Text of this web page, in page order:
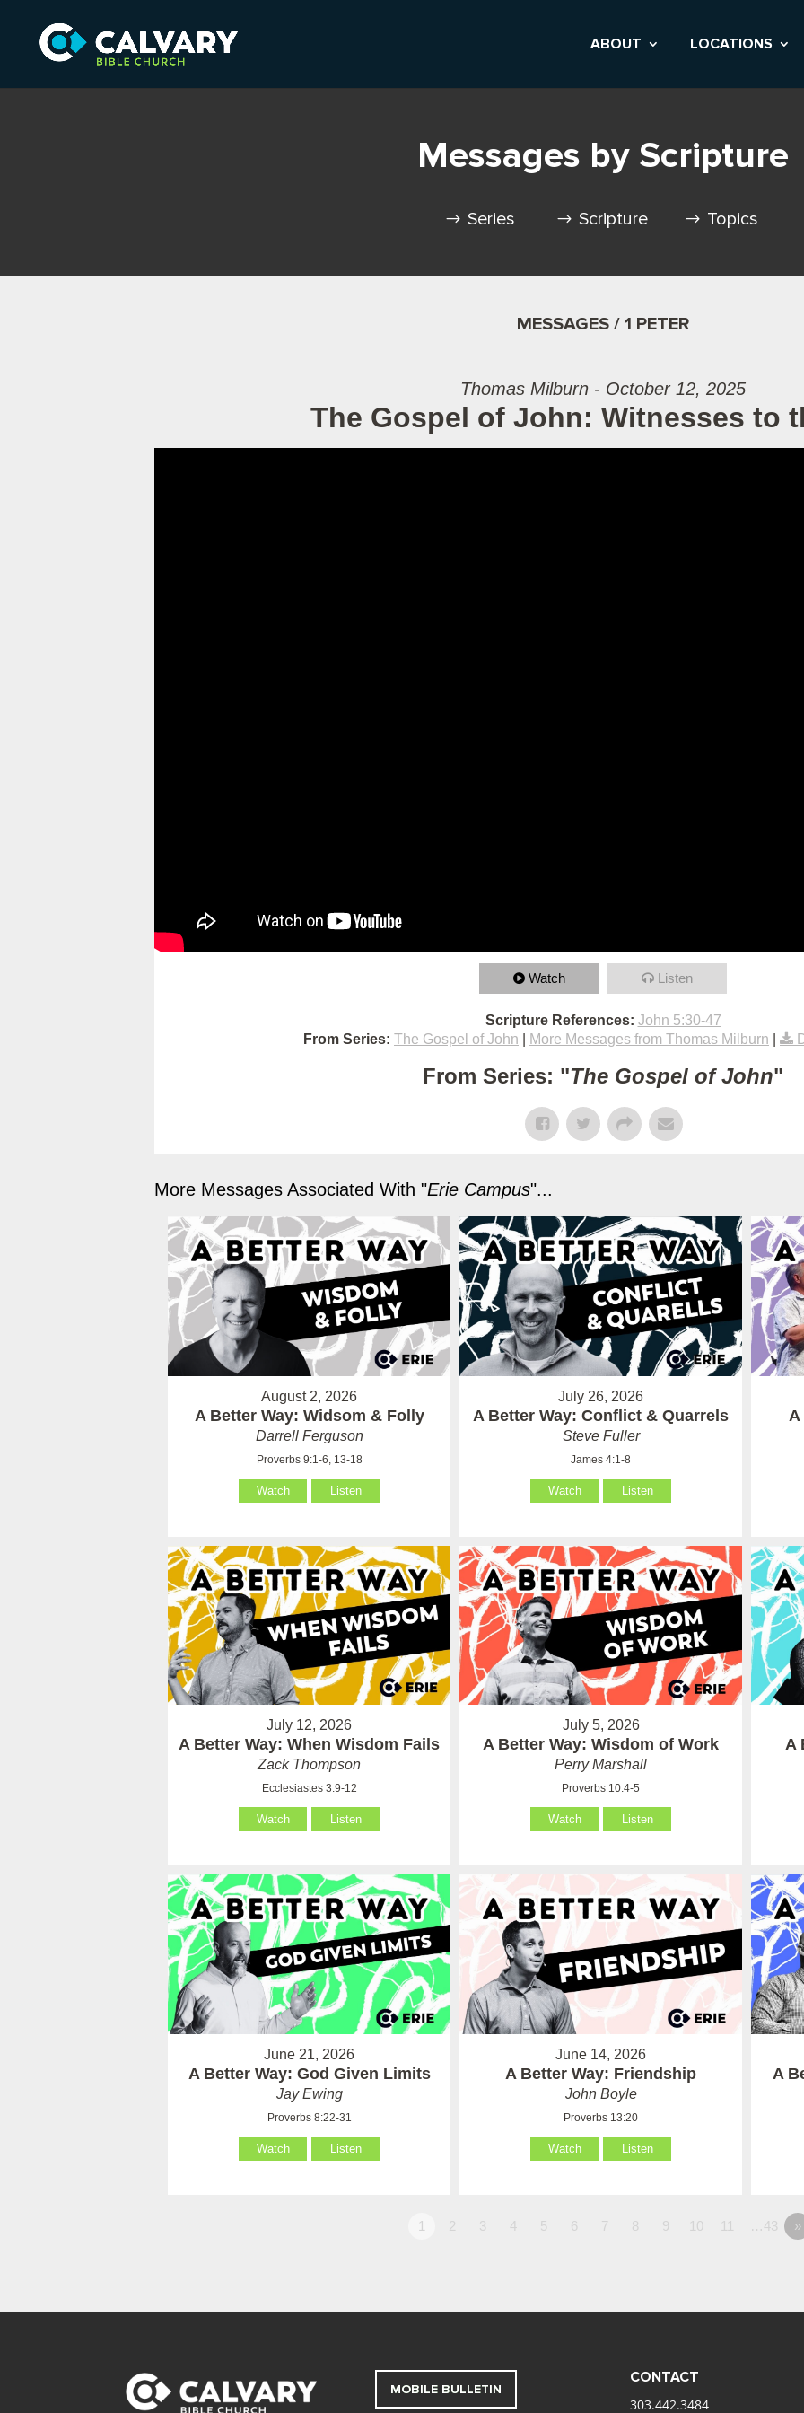
ABOUT LOCATIONS
Messages by Scripture
Series Scripture Topics
MESSAGES / 1 PETER
Thomas Milburn - October 12, 2025
The Gospel of John: Witnesses to
Watch Listen
Scripture References: John 5:30-47
From Series: The Gospel of John More Messages from Thomas Milburn
From Series: "The Gospel of John"
More Messages Associated With "Erie Campus"...
August 2, 2026
A Better Way: Widsom & Folly
Darrell Ferguson
Proverbs 9:1-6, 13-18
Watch Listen
July 26, 2026
A Better Way: Conflict & Quarrels
Steve Fuller
James 4:1-8
Watch Listen
A
July 12, 2026
A Better Way: When Wisdom Fails
Zack Thompson
Ecclesiastes 3:9-12
Watch Listen
July 5, 2026
A Better Way: Wisdom of Work
Perry Marshall
Proverbs 10:4-5
Watch Listen
A
June 21, 2026
A Better Way: God Given Limits
Jay Ewing
Proverbs 8:22-31
Watch Listen
June 14, 2026
A Better Way: Friendship
John Boyle
Proverbs 13:20
Watch Listen
A
1 2 3 4 5 6 7 8 9 10 11 …43 »
MOBILE BULLETIN
CONTACT
303.442.3484